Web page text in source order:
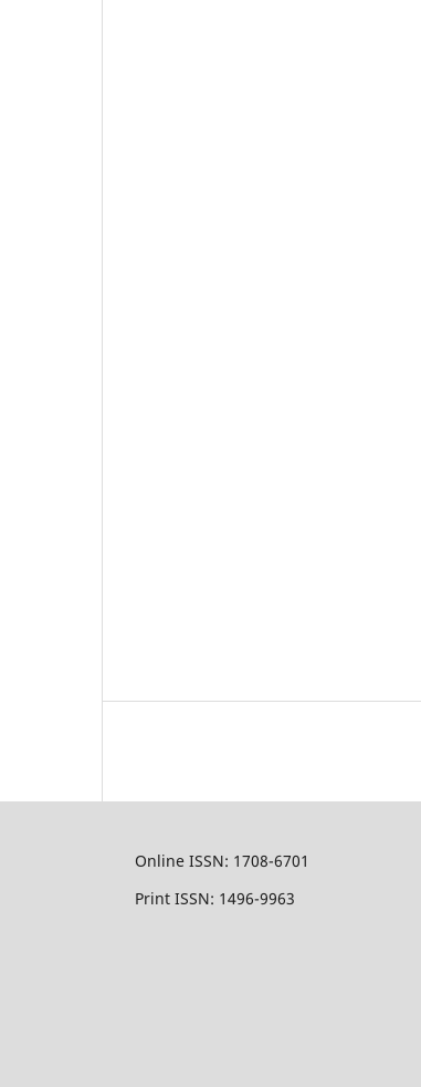
Online ISSN: 1708-6701
Print ISSN: 1496-9963